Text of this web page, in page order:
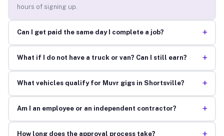
hours of signing up.
Can I get paid the same day I complete a job? +
What if I do not have a truck or van? Can I still earn? +
What vehicles qualify for Muvr gigs in Shortsville? +
Am I an employee or an independent contractor? +
How long does the approval process take?